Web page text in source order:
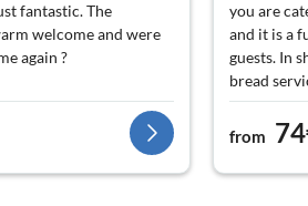
fantastic. The
welcome and were
again ?
you are
and it is a
guests. In
bread
from